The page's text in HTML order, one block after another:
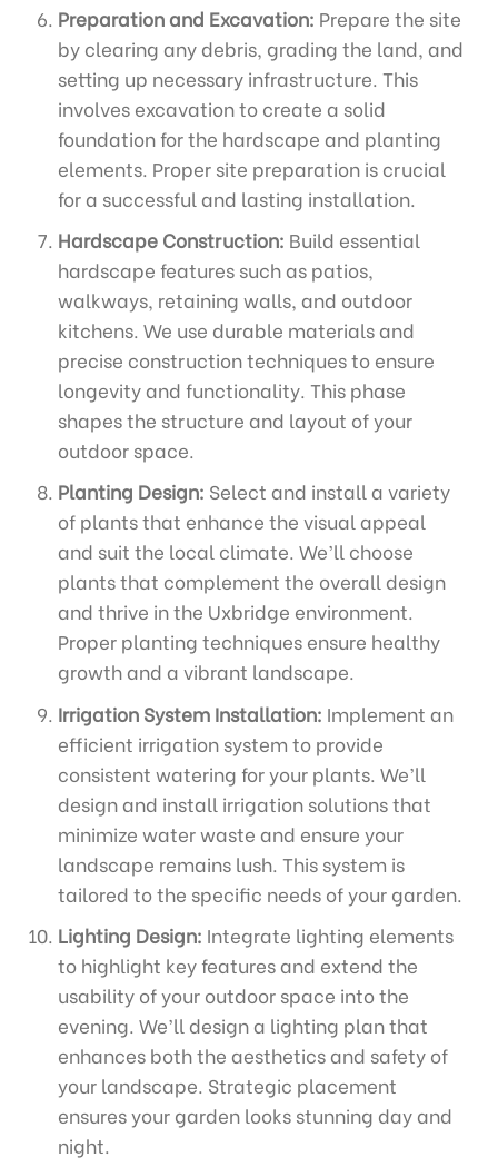
Preparation and Excavation: Prepare the site
by clearing any debris, grading the land, and
setting up necessary infrastructure. This
involves excavation to create a solid
foundation for the hardscape and planting
elements. Proper site preparation is crucial
for a successful and lasting installation.
Hardscape Construction: Build essential
hardscape features such as patios,
walkways, retaining walls, and outdoor
kitchens. We use durable materials and
precise construction techniques to ensure
longevity and functionality. This phase
shapes the structure and layout of your
outdoor space.
Planting Design: Select and install a variety
of plants that enhance the visual appeal
and suit the local climate. We’ll choose
plants that complement the overall design
and thrive in the Uxbridge environment.
Proper planting techniques ensure healthy
growth and a vibrant landscape.
Irrigation System Installation: Implement an
efficient irrigation system to provide
consistent watering for your plants. We’ll
design and install irrigation solutions that
minimize water waste and ensure your
landscape remains lush. This system is
tailored to the specific needs of your garden.
Lighting Design: Integrate lighting elements
to highlight key features and extend the
usability of your outdoor space into the
evening. We’ll design a lighting plan that
enhances both the aesthetics and safety of
your landscape. Strategic placement
ensures your garden looks stunning day and
night.